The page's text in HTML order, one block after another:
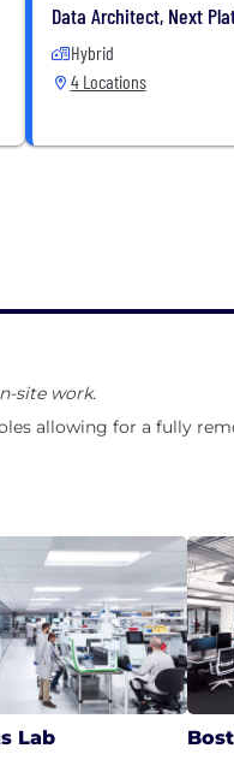
Data Architect, Next
Hybrid
4 Locations
site work.
allowing for a fully
Lab